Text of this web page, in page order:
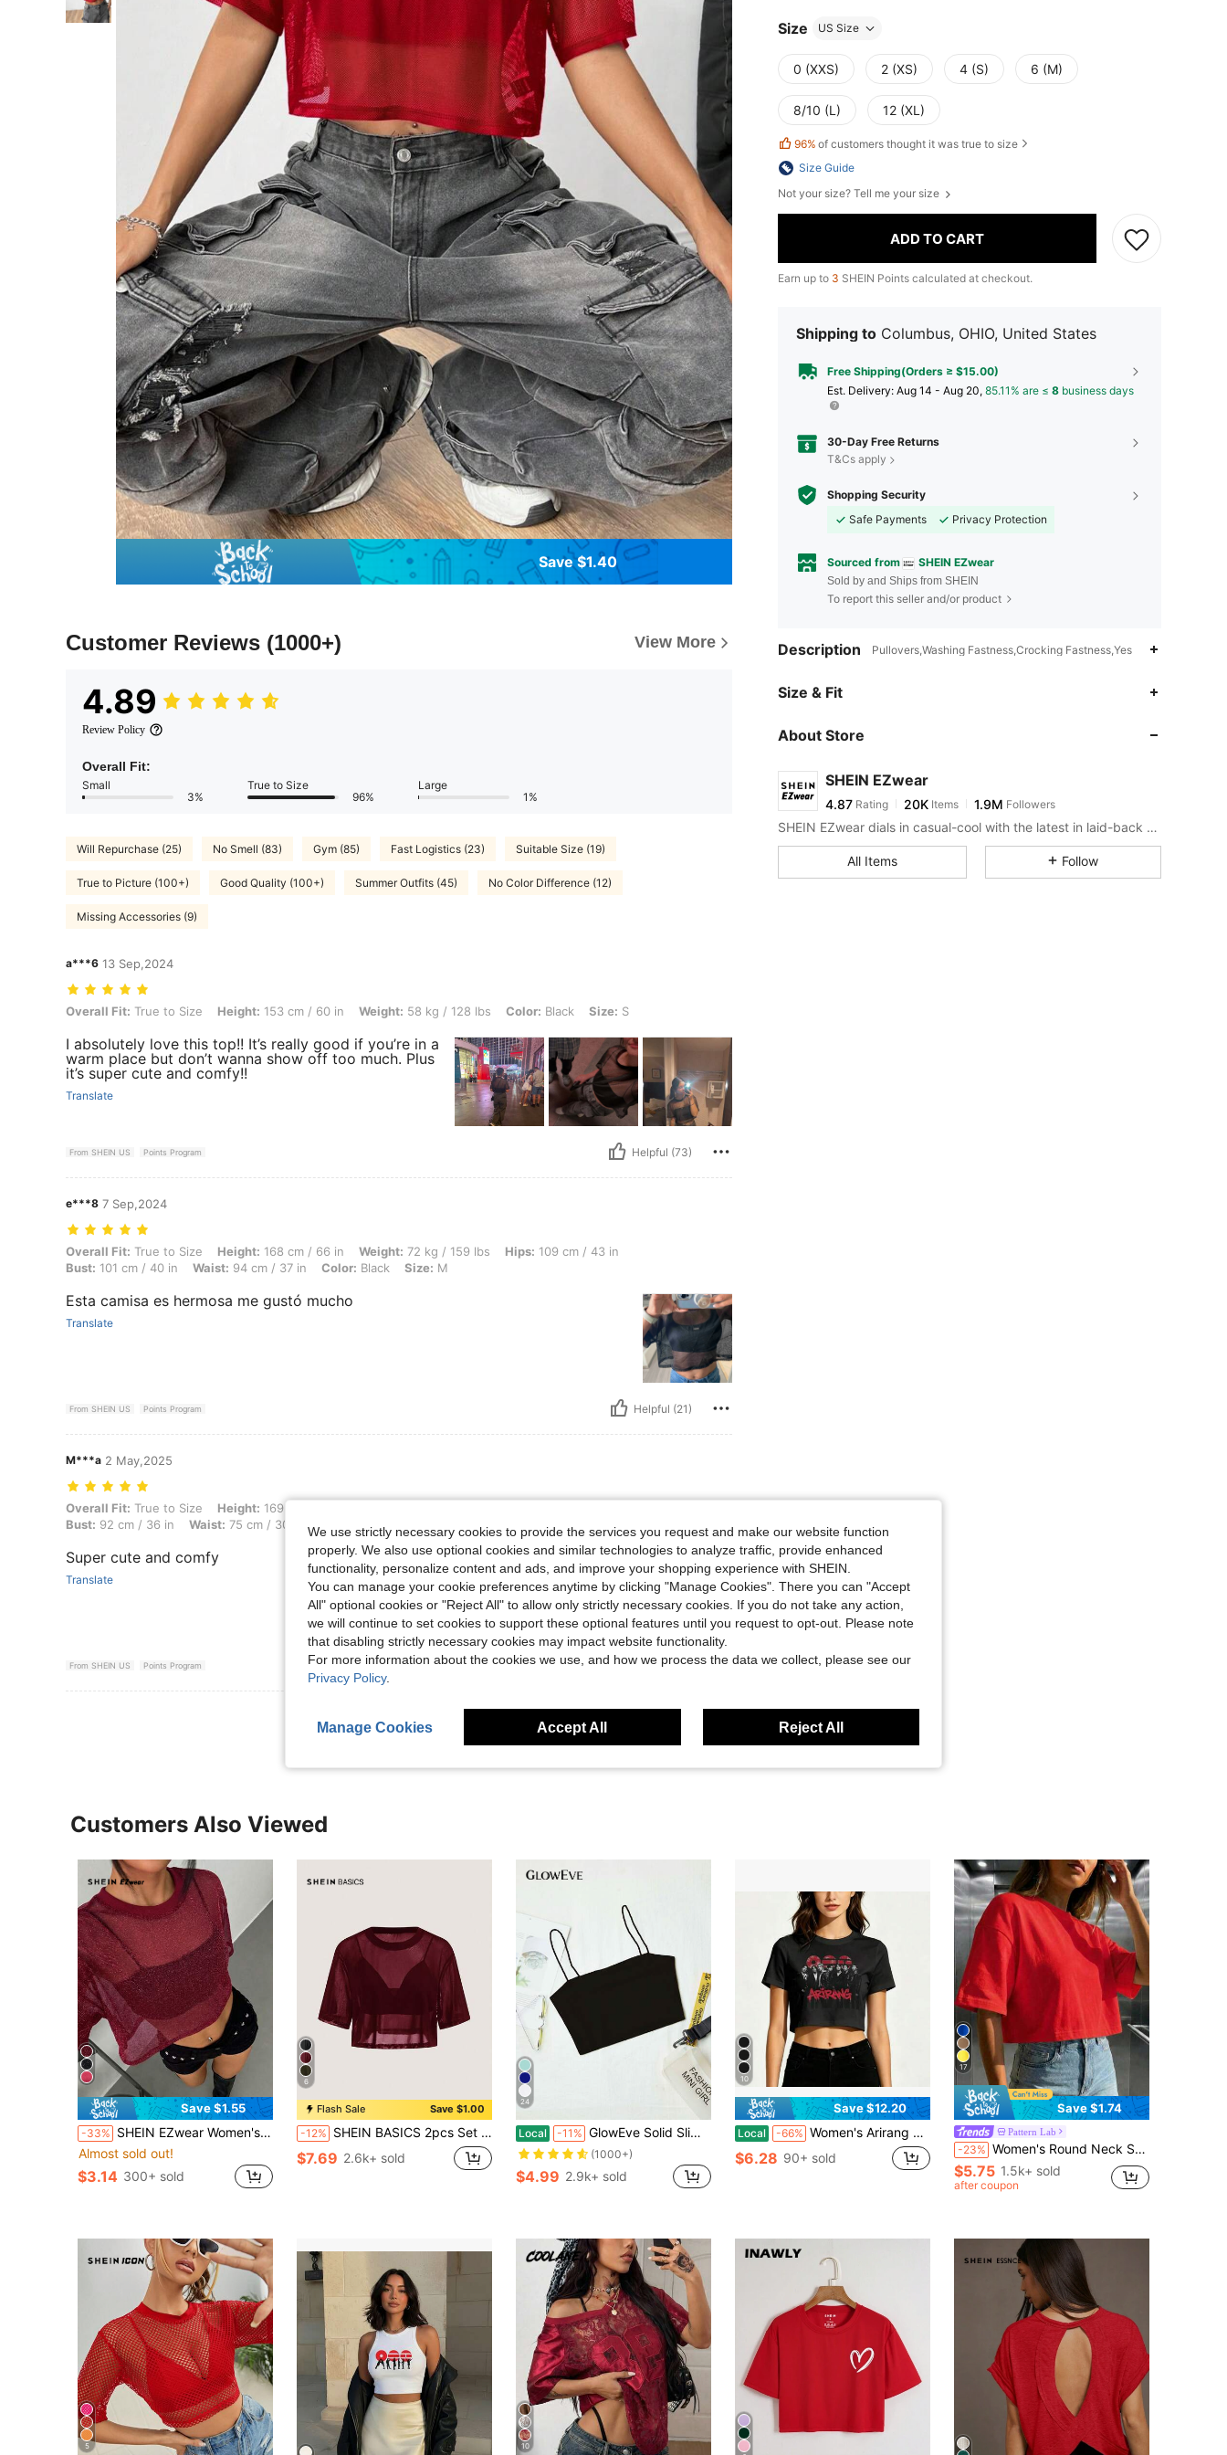
Save $1.40
Customer Reviews (1000+) View More
4.89
Review Policy
Overall Fit:
Small
3%
True to Size
96%
Large
1%
Will Repurchase (25) No Smell (83) Gym (85) Fast Logistics (23) Suitable Size (19)
True to Picture (100+) Good Quality (100+) Summer Outfits (45) No Color Difference (12)
Missing Accessories (9)
a***6 13 Sep,2024
Overall Fit: True to Size, Height: 153 cm / 60 in, Weight: 58 kg / 128 lbs, Color: Black, Size: S
Overall Fit: True to Size Height: 153 cm / 60 in Weight: 58 kg / 128 lbs Color: Black Size: S
I absolutely love this top!! It’s really good if you’re in a
warm place but don’t wanna show off too much. Plus
it’s super cute and comfy!!
Translate
From SHEIN US Points Program Helpful (73)
e***8 7 Sep,2024
Overall Fit: True to Size, Height: 168 cm / 66 in, Weight: 72 kg / 159 lbs, Hips: 109 cm / 43 in, Bust: 101 cm / 40 in, Waist: 94 cm / 37 in, Color: Black, Size: M
Overall Fit: True to Size Height: 168 cm / 66 in Weight: 72 kg / 159 lbs Hips: 109 cm / 43 in
Bust: 101 cm / 40 in Waist: 94 cm / 37 in Color: Black Size: M
Esta camisa es hermosa me gustó mucho
Translate
From SHEIN US Points Program Helpful (21)
M***a 2 May,2025
Overall Fit: True to Size, Height: 169 cm / 67 in, Weight: 65 kg / 143 lbs, Hips: 87 cm / 34 in, Bust: 92 cm / 36 in, Waist: 75 cm / 30 in, Color: Red, Size: M
Overall Fit: True to Size Height: 169 cm / 67 in
Bust: 92 cm / 36 in Waist: 75 cm / 30 in Color: Red
Super cute and comfy
Translate
From SHEIN US Points Program Helpful (13)
Size US Size
0 (XXS) 2 (XS) 4 (S) 6 (M)
8/10 (L) 12 (XL)
96% of customers thought it was true to size
Size Guide
Not your size? Tell me your size
ADD TO CART
Earn up to 3 SHEIN Points calculated at checkout.
Shipping to Columbus, OHIO, United States
Free Shipping(Orders ≥ $15.00)
​Est. Delivery: Aug 14 - Aug 20, 85.11% are ≤ 8 business days
30-Day Free Returns
T&Cs apply
Shopping Security
Safe Payments
Privacy Protection
Sourced from SHEIN EZwear
Sold by and Ships from SHEIN
To report this seller and/or product
Description Pullovers,Washing Fastness,Crocking Fastness,Yes
Size & Fit
About Store
SHEIN EZwear
4.87
4.87 20K
m***3 paid6 hours ago
4.87 20K 1.9M
SHEIN EZwear dials in casual-cool with the latest in laid-back threads.
All Items Follow
Customers Also Viewed
Save $1.55
-33% SHEIN EZwear Women's Red Knitted Sheer Mesh Top, Spring/Summer See Through Burgundy Dark Tops Long Sleeve
Almost sold out!
$3.14 300+ sold
6
Flash Sale Save $1.00
-12% SHEIN BASICS 2pcs Set Casual Sexy Solid Color Cropped Camisole Round Neck Loose Short Sleeve T-Shirt Summer Tops Club Night Party Burgundy
$7.69 2.6k+ sold
24
Local -11% GlowEve Solid Slim Cami Crop Top
(1000+)
$4.99 2.9k+ sold
10
Save $12.20
Local -66% Women's Arirang K Pop Boy Group Red Graffiti Logo Vintage Print Summer Crop Top, Short Sleeve Slim Fit Tee, K Pop Fans Concert Daily Casual Outfit
$6.28 90+ sold
17
Save $1.74
Pattern Lab
-23% Women's Round Neck Short Sleeve Loose Casual Top, Minimalist Elegant Sexy Street Y2K Style Red Summer
$5.75 1.5k+ sold
after coupon
5 10
We use strictly necessary cookies to provide the services you request and make our website function
properly. We also use optional cookies and similar technologies to analyze traffic, provide enhanced
functionality, personalize content and ads, and improve your shopping experience with SHEIN.
You can manage your cookie preferences anytime by clicking "Manage Cookies". There you can "Accept
All" optional cookies or "Reject All" to allow only strictly necessary cookies. If you do not take any action,
we will continue to set cookies to support these optional features until you request to opt-out. Please note
that disabling strictly necessary cookies may impact website functionality.
For more information about the cookies we use, and how we process the data we collect, please see our
Privacy Policy.
Manage Cookies Accept All Reject All